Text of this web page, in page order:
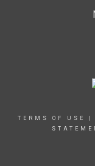
TERMS OF USE